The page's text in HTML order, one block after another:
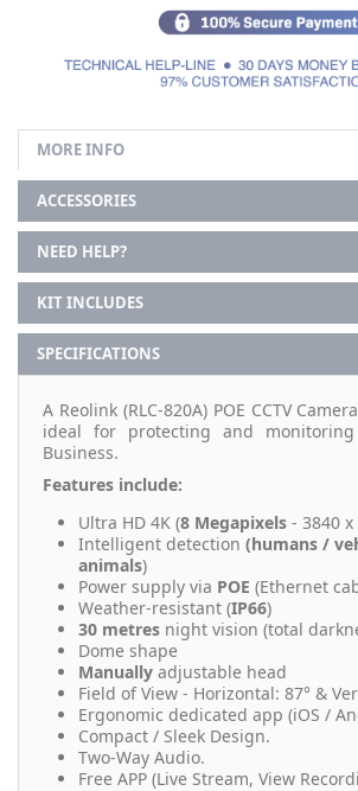
MORE INFO
ACCESSORIES
NEED HELP?
KIT INCLUDES
SPECIFICATIONS
A Reolink (RLC-820A) POE CCTV
ideal for protecting and
Business.
Features include:
Ultra HD 4K (8 Megapixels - 3840 x
Intelligent detection (humans /
animals)
Power supply via POE (Ethernet
Weather-resistant (IP66)
30 metres night vision (total
Dome shape
Manually adjustable head
Field of View - Horizontal: 87° &
Ergonomic dedicated app (iOS /
Compact / Sleek Design.
Two-Way Audio.
Free APP (Live Stream, View